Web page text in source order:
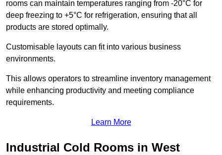
rooms can maintain temperatures ranging from -20°C for
deep freezing to +5°C for refrigeration, ensuring that all
products are stored optimally.
Customisable layouts can fit into various business
environments.
This allows operators to streamline inventory management
while enhancing productivity and meeting compliance
requirements.
Learn More
Industrial Cold Rooms in West